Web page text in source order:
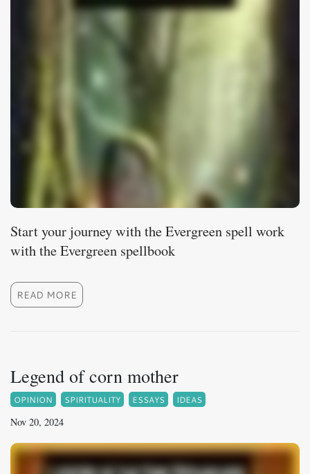
Start your journey with the Evergreen spell work
with the Evergreen spellbook
READ MORE
Legend of corn mother
OPINION SPIRITUALITY ESSAYS IDEAS
Nov 20, 2024